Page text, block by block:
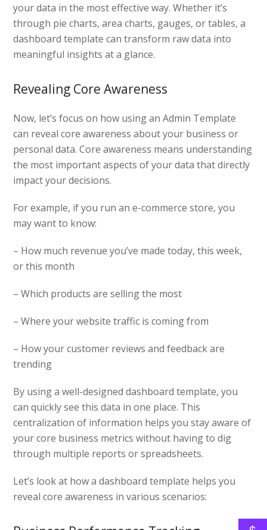
your data in the most effective way. Whether it’s
through pie charts, area charts, gauges, or tables, a
dashboard template can transform raw data into
meaningful insights at a glance.
Revealing Core Awareness
Now, let’s focus on how using an Admin Template
can reveal core awareness about your business or
personal data. Core awareness means understanding
the most important aspects of your data that directly
impact your decisions.
For example, if you run an e-commerce store, you
may want to know:
– How much revenue you’ve made today, this week,
or this month
– Which products are selling the most
– Where your website traffic is coming from
– How your customer reviews and feedback are
trending
By using a well-designed dashboard template, you
can quickly see this data in one place. This
centralization of information helps you stay aware of
your core business metrics without having to dig
through multiple reports or spreadsheets.
Let’s look at how a dashboard template helps you
reveal core awareness in various scenarios: